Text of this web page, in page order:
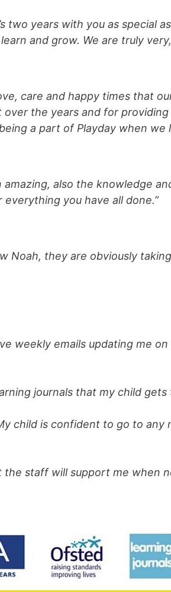
two years with you as special
and grow. We are truly
care and happy times that
the years and for
a part of Playday when we
amazing, also the knowledge
you have all done.”
Noah, they are obviously
weekly emails updating me
journals that my child
child is confident to go to
staff will support me when